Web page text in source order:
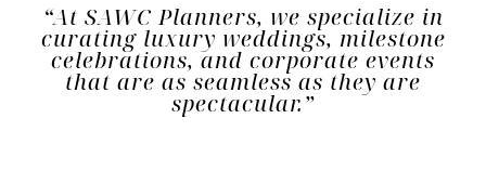
“At SAWC Planners, we specialize in
curating luxury weddings, milestone
celebrations, and corporate events
that are as seamless as they are
spectacular.”